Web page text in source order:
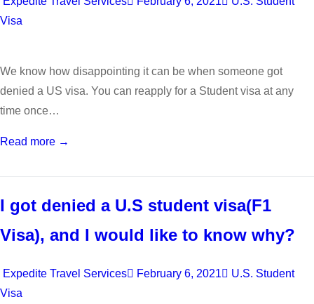
Visa
We know how disappointing it can be when someone got
denied a US visa. You can reapply for a Student visa at any
time once…
Read more →
I got denied a U.S student visa(F1
Visa), and I would like to know why?
Expedite Travel Services February 6, 2021
U.S. Student
Visa